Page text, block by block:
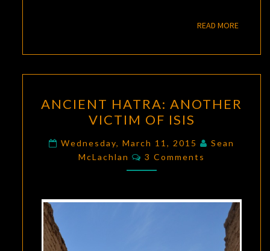
READ MOREREAD
HATRA:
ANOTHER
VICTIM
OF
ISIS
ANCIENT HATRA: ANOTHER
VICTIM OF ISIS
Wednesday, March 11, 2015
Sean
McLachlan
Comments
3 Comments